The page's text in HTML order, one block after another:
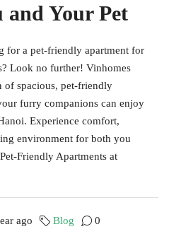
and Your Pet
for a pet-friendly apartment for
Look no further! Vinhomes
of spacious, pet-friendly
furry companions can enjoy
Experience comfort,
environment for both you
Friendly Apartments at
ago Blog 0